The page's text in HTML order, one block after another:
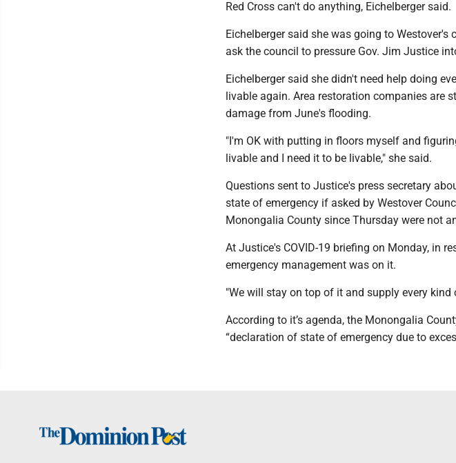
Red Cross can't do anything, Eichelberger said.
Eichelberger said she was going to
ask the council to pressure Gov. Jim Justice
Eichelberger said she didn't need help doing
livable again. Area restoration companies are
damage from June's flooding.
"I'm OK with putting in floors myself and
livable and I need it to be livable," she said.
Questions sent to Justice's press secretary
state of emergency if asked by Westover
Monongalia County since Thursday were not
At Justice's COVID-19 briefing on Monday, in
emergency management was on it.
"We will stay on top of it and supply every
According to it’s agenda, the Monongalia
“declaration of state of emergency due to